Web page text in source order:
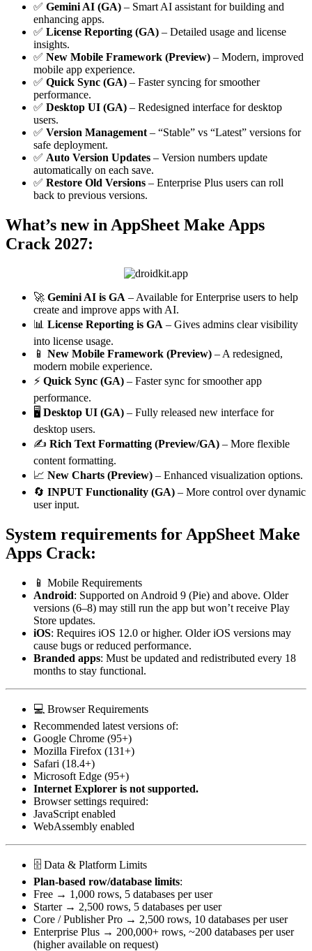
✅ Gemini AI (GA) – Smart AI assistant for building and
enhancing apps.
✅ License Reporting (GA) – Detailed usage and license
insights.
✅ New Mobile Framework (Preview) – Modern, improved
mobile app experience.
✅ Quick Sync (GA) – Faster syncing for smoother
performance.
✅ Desktop UI (GA) – Redesigned interface for desktop
users.
✅ Version Management– “Stable” vs “Latest” versions for
safe deployment.
✅ Auto Version Updates – Version numbers update
automatically on each save.
✅ Restore Old Versions – Enterprise Plus users can roll
back to previous versions.
What’s new in AppSheet Make Apps
Crack 2027:
🚀 Gemini AI is GA – Available for Enterprise users to help
create and improve apps with AI.
📊 License Reporting is GA – Gives admins clear visibility
into license usage.
📱 New Mobile Framework (Preview) – A redesigned,
modern mobile experience.
⚡ Quick Sync (GA) – Faster sync for smoother app
performance.
🖥️ Desktop UI (GA) – Fully released new interface for
desktop users.
✍️ Rich Text Formatting (Preview/GA) – More flexible
content formatting.
📈 New Charts (Preview) – Enhanced visualization options.
🔄 INPUT Functionality (GA) – More control over dynamic
user input.
System requirements for AppSheet Make
Apps Crack:
📱 Mobile Requirements
Android: Supported on Android 9 (Pie) and above. Older
versions (6–8) may still run the app but won’t receive Play
Store updates.
iOS: Requires iOS 12.0 or higher. Older iOS versions may
cause bugs or reduced performance.
Branded apps: Must be updated and redistributed every 18
months to stay functional.
💻 Browser Requirements
Recommended latest versions of:
Google Chrome (95+)
Mozilla Firefox (131+)
Safari (18.4+)
Microsoft Edge (95+)
Internet Explorer is not supported.
Browser settings required:
JavaScript enabled
WebAssembly enabled
🗄️ Data & Platform Limits
Plan-based row/database limits:
Free → 1,000 rows, 5 databases per user
Starter → 2,500 rows, 5 databases per user
Core / Publisher Pro → 2,500 rows, 10 databases per user
Enterprise Plus → 200,000+ rows, ~200 databases per user
(higher available on request)